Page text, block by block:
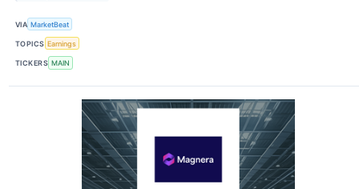
VIA MarketBeat
TOPICS Earnings
TICKERS MAIN